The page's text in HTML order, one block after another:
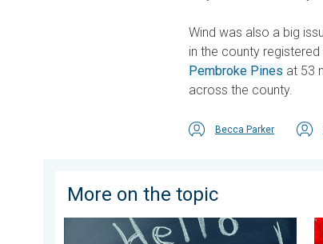
Wind was also a big
in the county registered
Pembroke Pines at 53
across the county.
Becca Parker
More on the topic
Meteorological summer is here!. Bye, spring!.